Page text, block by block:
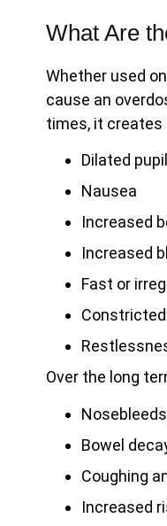
What Are
Whether used
cause an
times, it
Dilated
Nausea
Increased
Increased
Fast or
Over the long
Bowel
Coughing
Increased